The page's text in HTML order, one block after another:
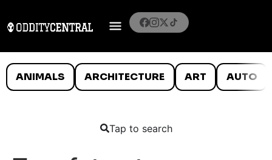
ANIMALS ARCHITECTURE ART AUTO
Tap to search